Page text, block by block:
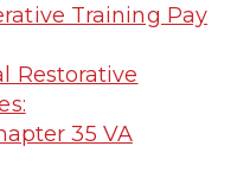
Training Pay
Restorative
35 VA